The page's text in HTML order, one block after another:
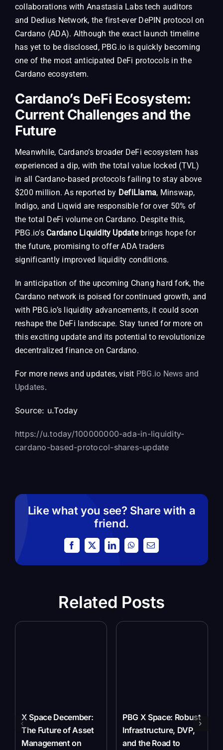
collaborations with Anastasia Labs tech auditors
and Dedius Network, the first-ever DePIN protocol on
Cardano (ADA). Although the exact launch timeline
has yet to be disclosed, PBG.io is quickly becoming
one of the most anticipated DeFi protocols in the
Cardano ecosystem.
Cardano’s DeFi Ecosystem:
Current Challenges and the
Future
Meanwhile, Cardano’s broader DeFi ecosystem has
experienced a dip, with the total value locked (TVL)
in all Cardano-based protocols failing to stay above
$200 million. As reported by DefiLlama, Minswap,
Indigo, and Liqwid are responsible for over 50% of
the total DeFi volume on Cardano. Despite this,
PBG.io’s Cardano Liquidity Updatebrings hope for
the future, promising to offer ADA traders
significantly improved liquidity conditions.
In anticipation of the upcoming Chang hard fork, the
Cardano network is poised for continued growth, and
with PBG.io’s liquidity advancements, it could soon
reshape the DeFi landscape. Stay tuned for more on
this exciting update and its potential to revolutionize
decentralized finance on Cardano.
For more news and updates, visit PBG.io News and
Updates.
Source: u.Today
https://u.today/100000000-ada-in-liquidity-
cardano-based-protocol-shares-update
Like what you see? Share with a
friend.
Facebook
X LinkedInWhatsApp
Email
Related Posts
X Space December:
The Future of Asset
Management on
PBG X Space: Robust
Infrastructure, DVP,
and the Road to